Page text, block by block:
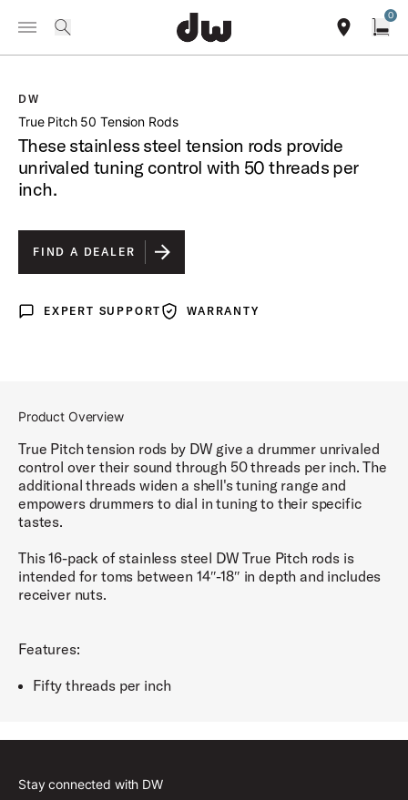
Summer savings on select pedals and practice kits. Learn More.
Toggle Navigation Menu
0
PRODUCTS DWSMTP50TL TRUE PITCH 50 TENSION RODS
DW
True Pitch 50 Tension Rods
These stainless steel tension rods provide
unrivaled tuning control with 50 threads per
inch.
FIND A DEALER
Expert Support
EXPERT SUPPORT WarrantyWARRANTY
Product Overview
True Pitch tension rods by DW give a drummer unrivaled
control over their sound through 50 threads per inch. The
additional threads widen a shell's tuning range and
empowers drummers to dial in tuning to their specific
tastes.
This 16-pack of stainless steel DW True Pitch rods is
intended for toms between 14″-18″ in depth and includes
receiver nuts.
Features:
Fifty threads per inch
Stay connected with DW